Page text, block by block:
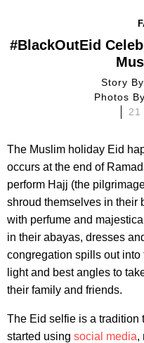
#BlackOutEid
Story By
Photos By
21
The Muslim holiday Eid
occurs at the end of
perform Hajj (the
shroud themselves in their
with perfume and
in their abayas, dresses
congregation spills out into
light and best angles to
their family and friends.
The Eid selfie is a tradition
started using social media,